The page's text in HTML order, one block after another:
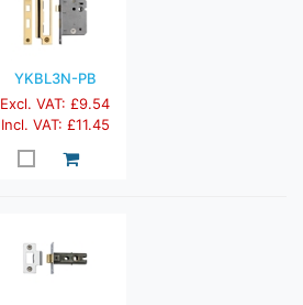
YKBL3N-PB
Excl. VAT: £9.54
Incl. VAT: £11.45